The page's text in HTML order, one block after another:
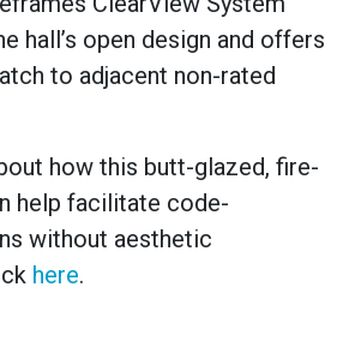
hall’s open design and offers
to adjacent non-rated
how this butt-glazed, fire-
help facilitate code-
without aesthetic
here.